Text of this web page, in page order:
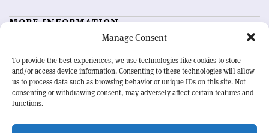
Manage Consent
To provide the best experiences, we use technologies like cookies to store
and/or access device information. Consenting to these technologies will allow
us to process data such as browsing behavior or unique IDs on this site. Not
consenting or withdrawing consent, may adversely affect certain features and
functions.
MORE INFORMATION
Advertising options
Feedback
Sign up for alerting
OUR MISSION
physics community. Highlighting the latest research and project